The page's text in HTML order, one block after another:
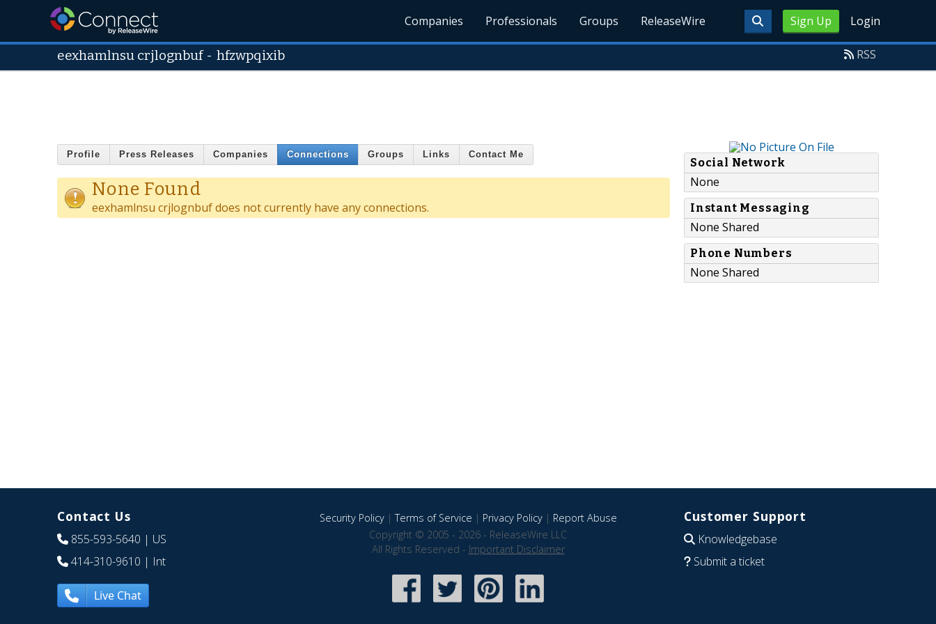
Sign Up Login
Companies Professionals Groups ReleaseWire
eexhamlnsu crjlognbuf-hfzwpqixib RSS
Profile Press Releases Companies Connections Groups Links Contact Me
None Found
eexhamlnsu crjlognbuf does not currently have any connections.
Social Network
None
Instant Messaging
None Shared
Phone Numbers
None Shared
Contact Us
855-593-5640 | US
414-310-9610 | Int
Live Chat
Security Policy|Terms of Service | Privacy Policy| Report Abuse
Copyright © 2005 - 2026 - ReleaseWire LLC
All Rights Reserved - Important Disclaimer
Customer Support
Knowledgebase
Submit a ticket